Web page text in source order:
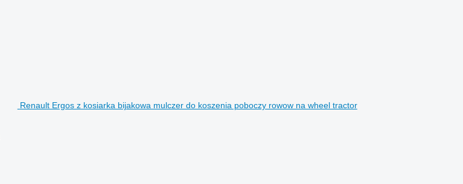
Renault Ergos z kosiarka bijakowa mulczer do koszenia poboczy rowow na wheel tractor